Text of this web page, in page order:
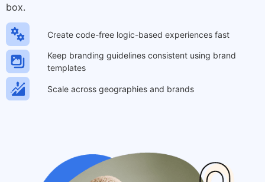
box.
Create code-free logic-based experiences fast
Keep branding guidelines consistent using brand
templates
Scale across geographies and brands